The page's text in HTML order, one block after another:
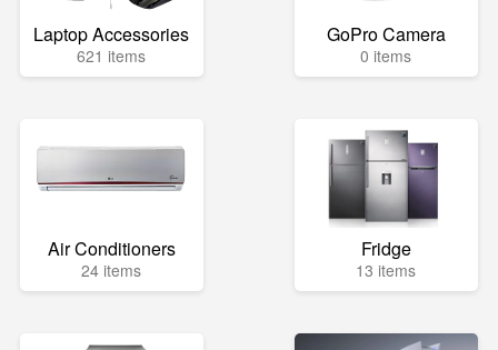
Laptop Accessories
621 items
GoPro Camera
0 items
Air Conditioners
24 items
Fridge
13 items